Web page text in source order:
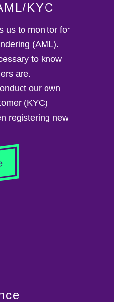
KYC
us to monitor for
(AML).
to know
are.
our own
(KYC)
registering new